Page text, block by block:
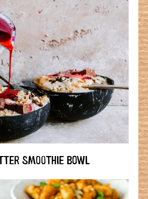
SMOOTHIE BOWL